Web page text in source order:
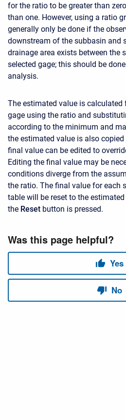
for the ratio to be greater than
than one. However, using a ratio
generally only be done if the
downstream of the subbasin and
drainage area exists between the
selected gage; this should be
analysis.
The estimated value is
gage using the ratio and
according to the minimum and
the estimated value is also
final value can be edited to
Editing the final value may be
conditions diverge from the
the ratio. The final value for each
table will be reset to the
the Reset button is pressed.